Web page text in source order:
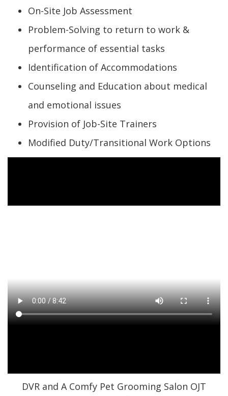
On-Site Job Assessment
Problem-Solving to return to work &
performance of essential tasks
Identification of Accommodations
Counseling and Education about medical
and emotional issues
Provision of Job-Site Trainers
Modified Duty/Transitional Work Options
DVR and A Comfy Pet Grooming Salon OJT